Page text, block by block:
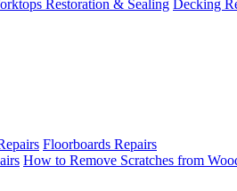
Restoration & Sealing Decking
Floorboards Repairs
How to Remove Scratches from